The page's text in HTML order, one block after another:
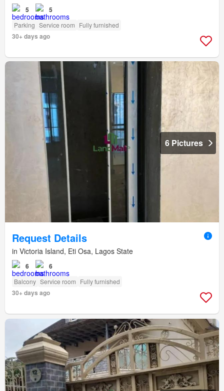
5 5
Parking Service room Fully furnished
30+ days ago
6 Pictures
Request Details
in Victoria Island, Eti Osa, Lagos State
6 6
Balcony Service room Fully furnished
30+ days ago